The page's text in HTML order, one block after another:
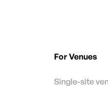
For Venues
Single-site